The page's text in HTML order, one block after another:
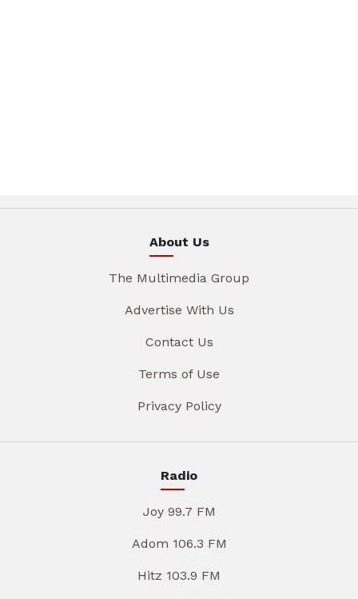
About Us
The Multimedia Group
Advertise With Us
Contact Us
Terms of Use
Privacy Policy
Radio
Joy 99.7 FM
Adom 106.3 FM
Hitz 103.9 FM